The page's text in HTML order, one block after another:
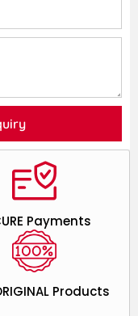
Products
Payments